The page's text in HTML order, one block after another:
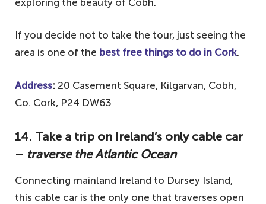
exploring the beauty of Cobh.
If you decide not to take the tour, just seeing the
area is one of the best free things to do in Cork.
Address: 20 Casement Square, Kilgarvan, Cobh,
Co. Cork, P24 DW63
14. Take a trip on Ireland’s only cable car
– traverse the Atlantic Ocean
Connecting mainland Ireland to Dursey Island,
this cable car is the only one that traverses open